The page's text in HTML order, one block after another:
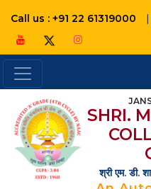
Call us : +91 22 61319000 |
SHRI.
श्री एम. डी.